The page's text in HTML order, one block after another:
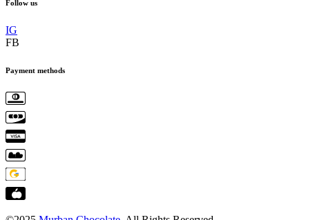
Follow us
IG
FB
Payment methods